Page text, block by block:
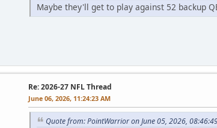
Maybe they'll get to play against 52 backup
Re: 2026-27 NFL Thread
June 06, 2026, 11:24:23 AM
Quote from: PointWarrior on June 05, 2026,